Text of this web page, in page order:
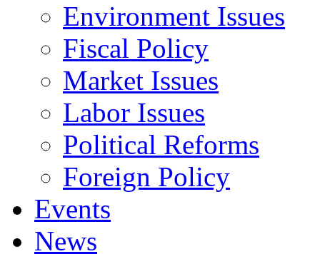
Environment Issues
Fiscal Policy
Market Issues
Labor Issues
Political Reforms
Foreign Policy
Events
News